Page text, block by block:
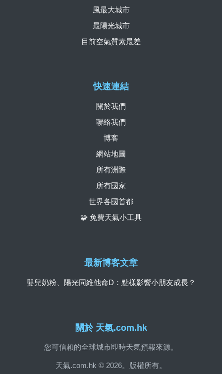
關於 天氣.com.hk
您可信賴的全球城市即時天氣預報來源。
天氣.com.hk © 2026。版權所有。
快速連結
關於我們
聯絡我們
博客
網站地圖
所有洲際
所有國家
世界各國首都
🧩 免費天氣小工具
風最大城市
最陽光城市
目前空氣質素最差
最新博客文章
嬰兒奶粉、陽光同維他命D：點樣影響小朋友成長？